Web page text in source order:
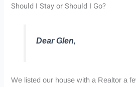
Should I Stay or Should I Go?
Dear Glen,
We listed our house with a Realtor a